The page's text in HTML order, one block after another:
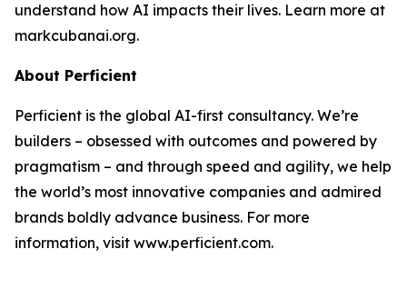
understand how AI impacts their lives. Learn more at
markcubanai.org.
About Perficient
Perficient is the global AI-first consultancy. We’re
builders – obsessed with outcomes and powered by
pragmatism – and through speed and agility, we help
the world’s most innovative companies and admired
brands boldly advance business. For more
information, visit www.perficient.com.